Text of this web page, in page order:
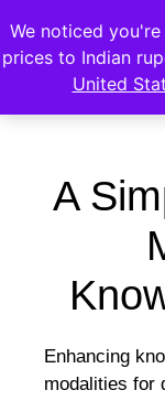
A
Enhancing
modalities for
We noticed
prices to Indian
United